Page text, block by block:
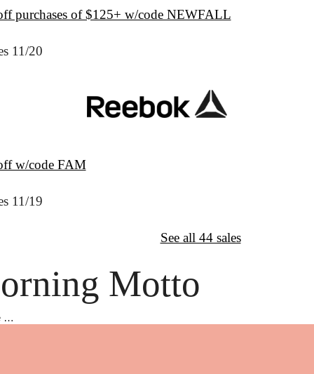
purchases of $125+ w/code NEWFALL
11/20
w/code FAM
11/19
See all 44 sales
Motto
…